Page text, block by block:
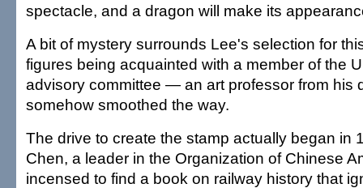
spectacle, and a dragon will make its
A bit of mystery surrounds Lee's selection for
figures being acquainted with a member of the
advisory committee — an art professor from his
somehow smoothed the way.
The drive to create the stamp actually began in
Chen, a leader in the Organization of Chinese
incensed to find a book on railway history that